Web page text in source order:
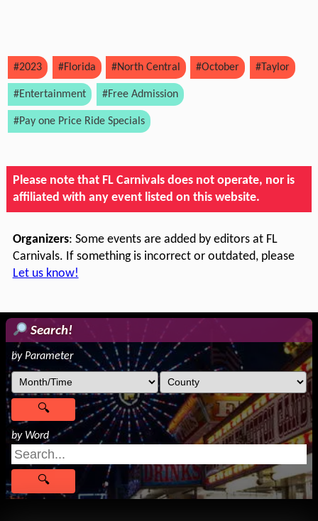
#2023 #Florida #North Central #October #Taylor
#Entertainment #Free Admission
#Pay one Price Ride Specials
Please note that FL Carnivals does not operate, nor is
affiliated with any event listed on this website.
Organizers: Some events are added by editors at FL
Carnivals. If something is incorrect or outdated, please
Let us know!
Search!
by Parameter
by Word